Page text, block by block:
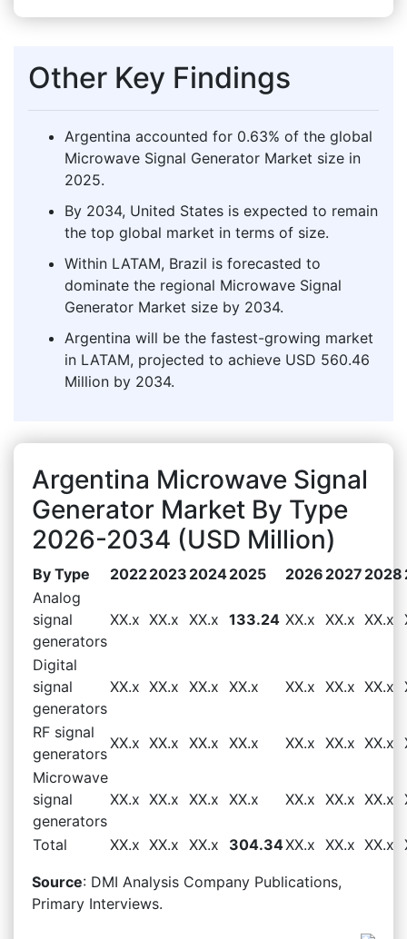
Other Key Findings
Argentina accounted for 0.63% of the global
Microwave Signal Generator Market size in
2025.
By 2034, United States is expected to remain
the top global market in terms of size.
Within LATAM, Brazil is forecasted to
dominate the regional Microwave Signal
Generator Market size by 2034.
Argentina will be the fastest-growing market
in LATAM, projected to achieve USD 560.46
Million by 2034.
Argentina Microwave Signal
Generator Market By Type
2026-2034 (USD Million)
By Type 20222023 20242025 2026 2027 2028
Analog
signal
generators
XX.x XX.x XX.x 133.24 XX.x XX.x XX.x
Digital
signal
generators
XX.x XX.x XX.x XX.x XX.x XX.x XX.x
RF signal
generators
XX.x XX.x XX.x XX.x XX.x XX.x XX.x
Microwave
signal
generators
XX.x XX.x XX.x XX.x XX.x XX.x XX.x
Total XX.x XX.x XX.x 304.34XX.x XX.x XX.x
Source: DMI Analysis Company Publications,
Primary Interviews.